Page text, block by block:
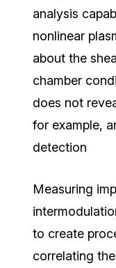
analysis
nonlinear
about the
chamber
does not
for example,
detection
Measuring
to create
correlating